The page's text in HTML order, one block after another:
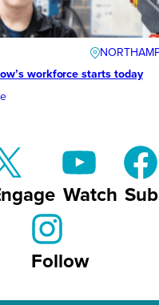
workforce starts today
Watch
Follow